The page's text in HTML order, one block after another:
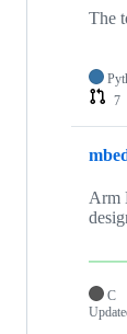
The
7
Arm
C